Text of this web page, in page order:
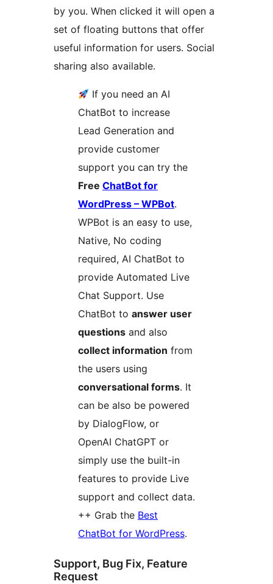
by you. When clicked it will open a
set of floating buttons that offer
useful information for users. Social
sharing also available.
If you need an AI
ChatBot to increase
Lead Generation and
provide customer
support you can try the
Free ChatBot for
WordPress – WPBot.
WPBot is an easy to use,
Native, No coding
required, AI ChatBot to
provide Automated Live
Chat Support. Use
ChatBot to answer user
questions and also
collect information from
the users using
conversational forms. It
can be also be powered
by DialogFlow, or
OpenAI ChatGPT or
simply use the built-in
features to provide Live
support and collect data.
++ Grab the Best
ChatBot for WordPress.
Support, Bug Fix, Feature
Request